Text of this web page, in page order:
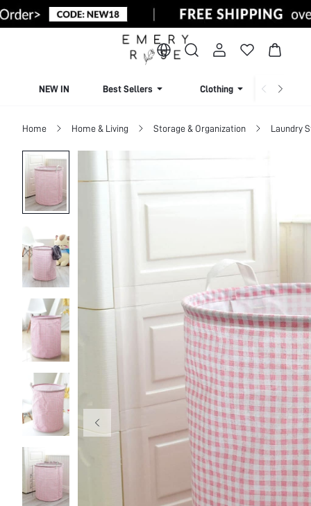
NEW IN Best Sellers Clothing
Home Home & Living Storage & Organization Laundry